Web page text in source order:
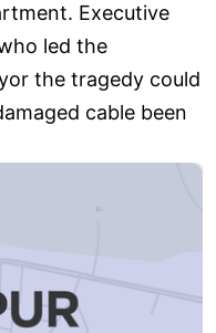
Executive
led the
the tragedy could
cable been